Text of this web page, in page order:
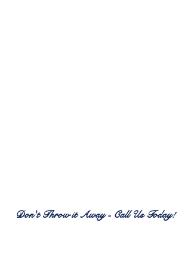
Don't Throw it Away - Call Us Today!